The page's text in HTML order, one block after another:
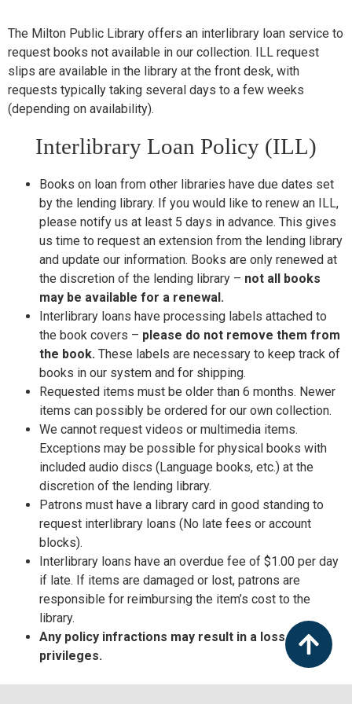
The Milton Public Library offers an interlibrary loan service to
request books not available in our collection. ILL request
slips are available in the library at the front desk, with
requests typically taking several days to a few weeks
(depending on availability).
Interlibrary Loan Policy (ILL)
Books on loan from other libraries have due dates set
by the lending library. If you would like to renew an ILL,
please notify us at least 5 days in advance. This gives
us time to request an extension from the lending library
and update our information. Books are only renewed at
the discretion of the lending library – not all books
may be available for a renewal.
Interlibrary loans have processing labels attached to
the book covers – please do not remove them from
the book. These labels are necessary to keep track of
books in our system and for shipping.
Requested items must be older than 6 months. Newer
items can possibly be ordered for our own collection.
We cannot request videos or multimedia items.
Exceptions may be possible for physical books with
included audio discs (Language books, etc.) at the
discretion of the lending library.
Patrons must have a library card in good standing to
request interlibrary loans (No late fees or account
blocks).
Interlibrary loans have an overdue fee of $1.00 per day
if late. If items are damaged or lost, patrons are
responsible for reimbursing the item’s cost to the
library.
Any policy infractions may result in a loss of ILL
privileges.